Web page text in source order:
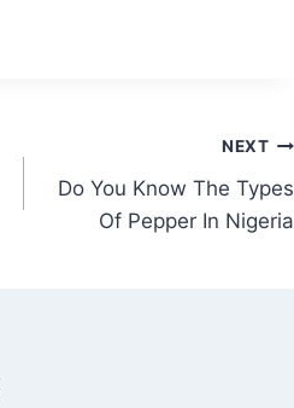
NEXT
Do You Know The Types
Of Pepper In Nigeria